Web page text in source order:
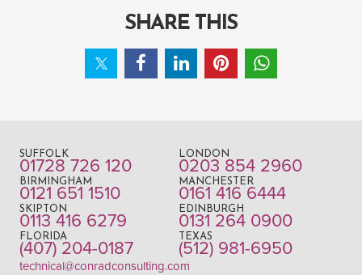
SHARE THIS
SUFFOLK
01728 726 120
LONDON
0203 854 2960
BIRMINGHAM
0121 651 1510
MANCHESTER
0161 416 6444
SKIPTON
0113 416 6279
EDINBURGH
0131 264 0900
FLORIDA
(407) 204-0187
TEXAS
(512) 981-6950
technical@conradconsulting.com